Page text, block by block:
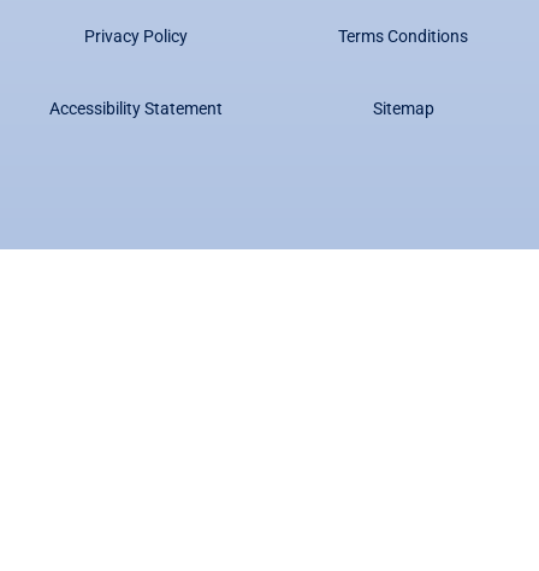
Privacy Policy Terms Conditions
Accessibility Statement Sitemap